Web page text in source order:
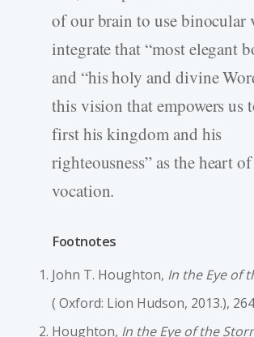
of our brain to use binocular
integrate that “most elegant
and “his holy and divine
this vision that empowers us
first his kingdom and his
righteousness” as the heart of
vocation.
Footnotes
John T. Houghton, In the Eye of
( Oxford: Lion Hudson, 2013.),
Houghton, In the Eye of the